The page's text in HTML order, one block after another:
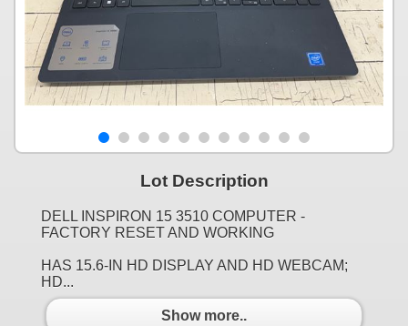
Lot Description
DELL INSPIRON 15 3510 COMPUTER -
FACTORY RESET AND WORKING
HAS 15.6-IN HD DISPLAY AND HD WEBCAM;
HD...
Show more..